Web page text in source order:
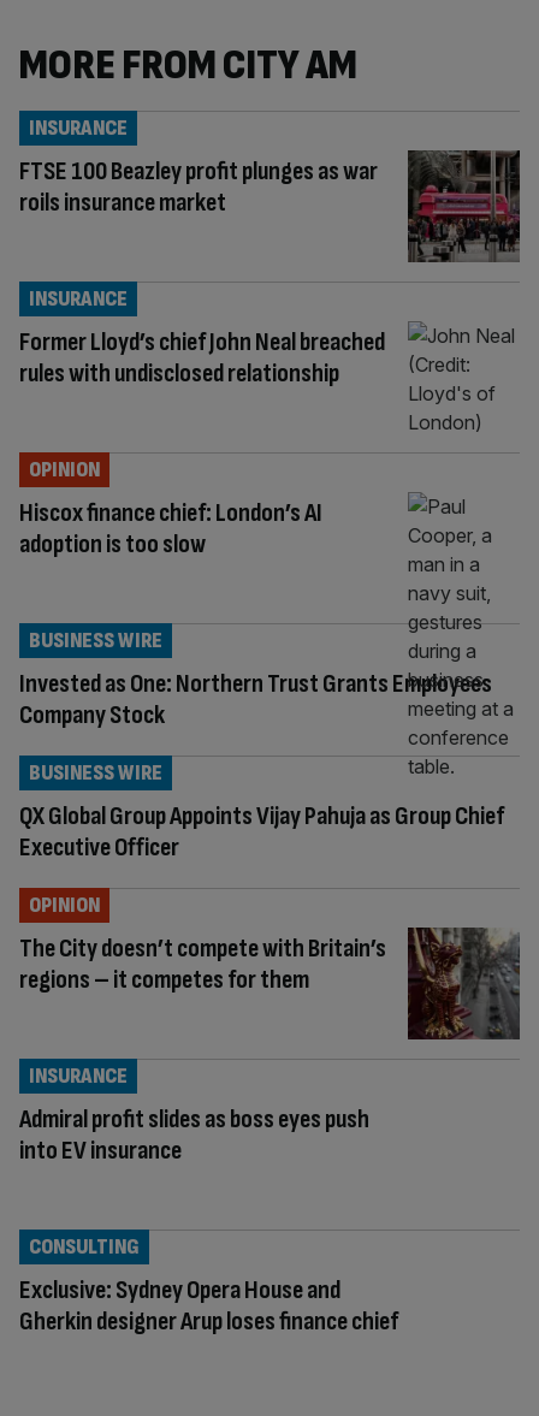
MORE FROM CITY AM
FTSE 100 Beazley profit plunges as war
roils insurance market
INSURANCE
Former Lloyd’s chief John Neal breached
rules with undisclosed relationship
INSURANCE
Hiscox finance chief: London’s AI
adoption is too slow
OPINION
Invested as One: Northern Trust Grants Employees
Company Stock
BUSINESS WIRE
QX Global Group Appoints Vijay Pahuja as Group Chief
Executive Officer
BUSINESS WIRE
The City doesn’t compete with Britain’s
regions – it competes for them
OPINION
Admiral profit slides as boss eyes push
into EV insurance
INSURANCE
Exclusive: Sydney Opera House and
Gherkin designer Arup loses finance chief
CONSULTING